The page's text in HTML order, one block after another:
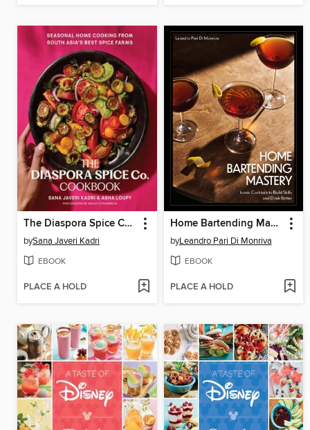
The Diaspora Spice Co. Cookbook
bySana Javeri Kadri
EBOOK
PLACE A HOLD
Home Bartending Mastery
byLeandro Pari Di Monriva
EBOOK
PLACE A HOLD